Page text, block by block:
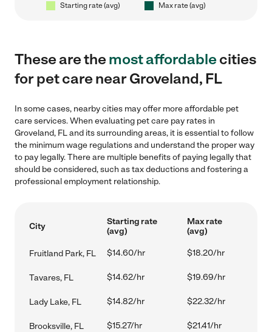
Starting rate (avg) Max rate (avg)
These are themost affordablecities
for pet care near Groveland, FL
In some cases, nearby cities may offer more affordable pet
care services. When evaluating pet care pay rates in
Groveland, FL and its surrounding areas, it is essential to follow
the minimum wage regulations and understand the proper way
to pay legally. There are multiple benefits of paying legally that
should be considered, such as tax deductions and fostering a
professional employment relationship.
City
Starting rate
(avg)
Max rate
(avg)
Fruitland Park, FL $14.60/hr $18.20/hr
Tavares, FL $14.62/hr $19.69/hr
Lady Lake, FL $14.82/hr $22.32/hr
Brooksville, FL $15.27/hr $21.41/hr